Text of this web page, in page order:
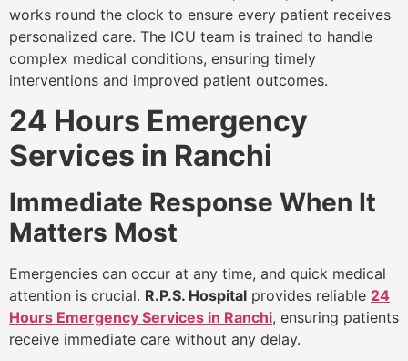
works round the clock to ensure every patient receives
personalized care. The ICU team is trained to handle
complex medical conditions, ensuring timely
interventions and improved patient outcomes.
24 Hours Emergency
Services in Ranchi
Immediate Response When It
Matters Most
Emergencies can occur at any time, and quick medical
attention is crucial. R.P.S. Hospital provides reliable 24
Hours Emergency Services in Ranchi, ensuring patients
receive immediate care without any delay.